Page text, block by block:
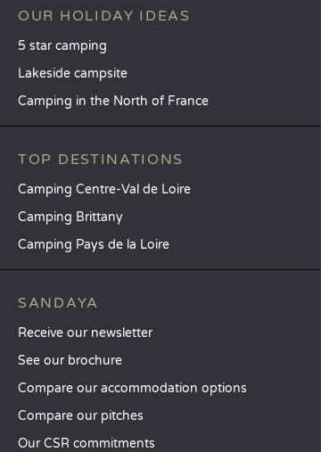
OUR HOLIDAY IDEAS
5 star camping
Lakeside campsite
Camping in the North of France
TOP DESTINATIONS
Camping Centre-Val de Loire
Camping Brittany
Camping Pays de la Loire
SANDAYA
Receive our newsletter
See our brochure
Compare our accommodation options
Compare our pitches
Our CSR commitments